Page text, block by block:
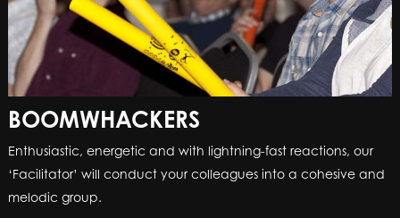
BOOMWHACKERS
Enthusiastic, energetic and with lightning-fast reactions, our
‘Facilitator’ will conduct your colleagues into a cohesive and
melodic group.
BOOMWHACKERS
Enthusiastic, energetic and with lightning-fast reactions, our
‘Facilitator’ will conduct your colleagues into a cohesive and
melodic group.